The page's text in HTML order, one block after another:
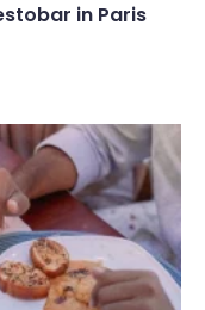
in Paris